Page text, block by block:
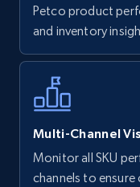
Walmart -
using specific
URL, Final price,
Specifications,
more.
5.6K+
Petco product
and inventory
Multi-Channel
Monitor all SKU
channels to